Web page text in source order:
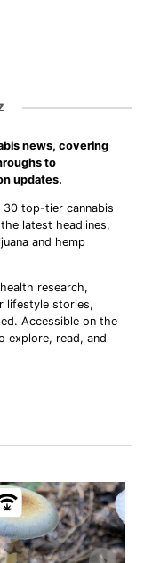
news, covering
to
updates.
top-tier cannabis
latest headlines,
and hemp
research,
lifestyle stories,
Accessible on the
explore, read, and